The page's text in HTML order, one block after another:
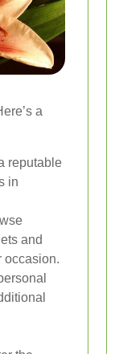
a
reputable
in
and
occasion.